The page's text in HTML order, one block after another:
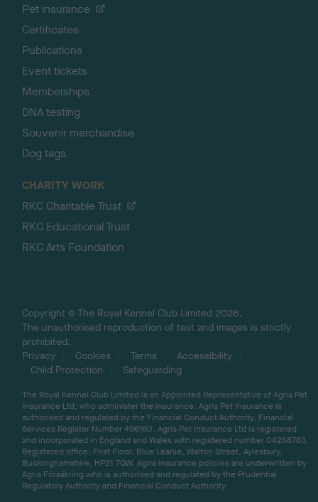
Pet insurance
Certificates
Publications
Event tickets
Memberships
DNA testing
Souvenir merchandise
Dog tags
CHARITY WORK
RKC Charitable Trust
RKC Educational Trust
RKC Arts Foundation
Copyright © The Royal Kennel Club Limited 2026.
The unauthorised reproduction of text and images is strictly
prohibited.
Privacy
Cookies Terms
Accessibility
Child Protection
Safeguarding
The Royal Kennel Club Limited is an Appointed Representative of Agria Pet
Insurance Ltd, who administer the insurance. Agria Pet Insurance is
authorised and regulated by the Financial Conduct Authority, Financial
Services Register Number 496160. Agria Pet Insurance Ltd is registered
and incorporated in England and Wales with registered number 04258783.
Registered office: First Floor, Blue Leanie, Walton Street, Aylesbury,
Buckinghamshire, HP21 7QW. Agria insurance policies are underwritten by
Agria Försäkring who is authorised and regulated by the Prudential
Regulatory Authority and Financial Conduct Authority.